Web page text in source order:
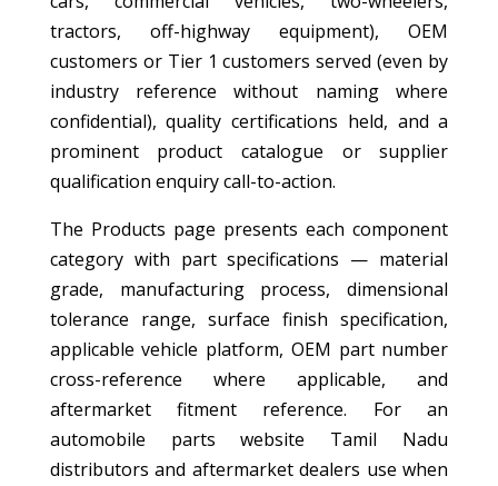
tractors, off-highway equipment), OEM
customers or Tier 1 customers served (even by
industry reference without naming where
confidential), quality certifications held, and a
prominent product catalogue or supplier
qualification enquiry call-to-action.
The Products page presents each component
category with part specifications — material
grade, manufacturing process, dimensional
tolerance range, surface finish specification,
applicable vehicle platform, OEM part number
cross-reference where applicable, and
aftermarket fitment reference. For an
automobile parts website Tamil Nadu
distributors and aftermarket dealers use when